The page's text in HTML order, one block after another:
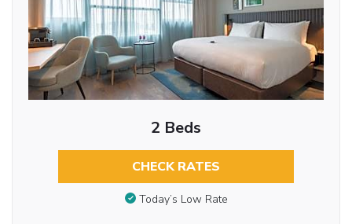
2 Beds
CHECK RATES
Today’s Low Rate